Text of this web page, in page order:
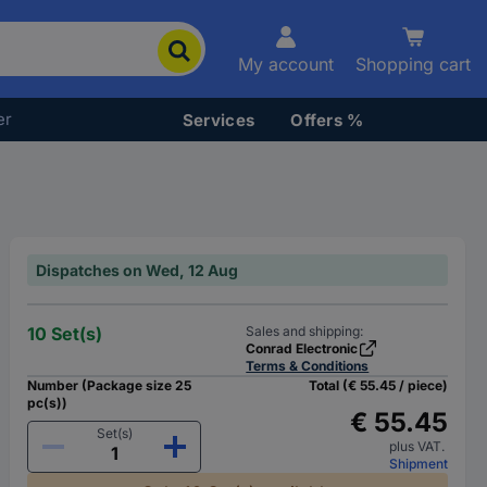
My account Shopping cart
Services Offers %
Dispatches on Wed, 12 Aug
10 Set(s)
Sales and shipping:
Conrad Electronic
Terms & Conditions
Number (Package size 25
pc(s))
Set(s)
Total (€ 55.45 / piece)
€ 55.45
plus VAT.
Shipment